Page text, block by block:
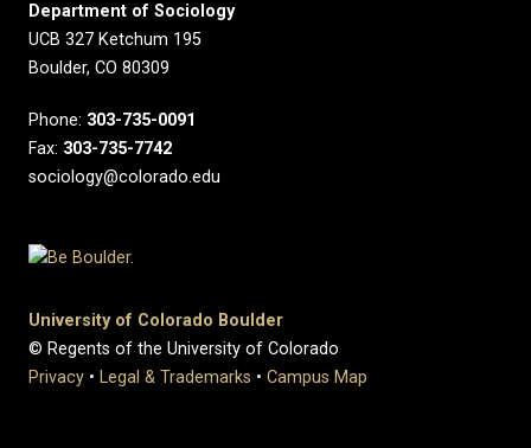
Department of Sociology
UCB 327 Ketchum 195
Boulder, CO 80309
Phone: 303-735-0091
Fax: 303-735-7742
sociology@colorado.edu
University of Colorado Boulder
© Regents of the University of Colorado
Privacy • Legal & Trademarks • Campus Map